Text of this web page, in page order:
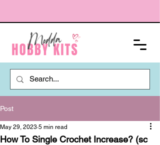
Post
How To Single Crochet Increase? (sc
May 29, 2023 5 min read